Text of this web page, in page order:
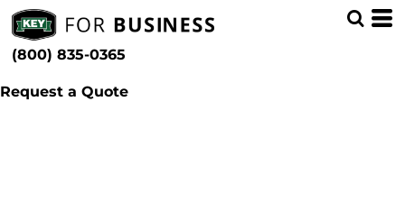
(800) 835-0365
Request a Quote
Shop by Industry
Whites, Blacks & Greys
Beige
Brown
Yellow
Min